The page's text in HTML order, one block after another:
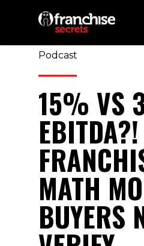
357
Podcast
15% VS
MATH
BUYERS